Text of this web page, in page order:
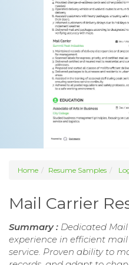
Home Resume Samples
Mail Carrier
Summary : Dedicated
experience in efficient
service. Proven ability to